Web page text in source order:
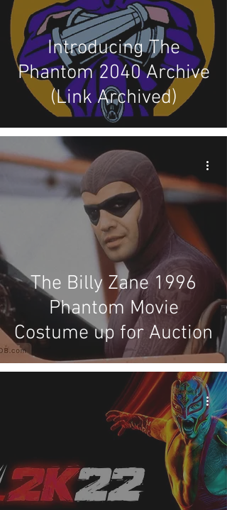
Introducing The
Phantom 2040 Archive
(Link Archived)
The Billy Zane 1996
Phantom Movie
Costume up for Auction